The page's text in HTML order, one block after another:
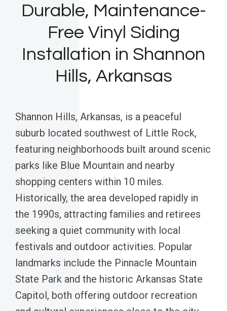
Durable, Maintenance-
Free Vinyl Siding
Installation in Shannon
Hills, Arkansas
Shannon Hills, Arkansas, is a peaceful
suburb located southwest of Little Rock,
featuring neighborhoods built around scenic
parks like Blue Mountain and nearby
shopping centers within 10 miles.
Historically, the area developed rapidly in
the 1990s, attracting families and retirees
seeking a quiet community with local
festivals and outdoor activities. Popular
landmarks include the Pinnacle Mountain
State Park and the historic Arkansas State
Capitol, both offering outdoor recreation